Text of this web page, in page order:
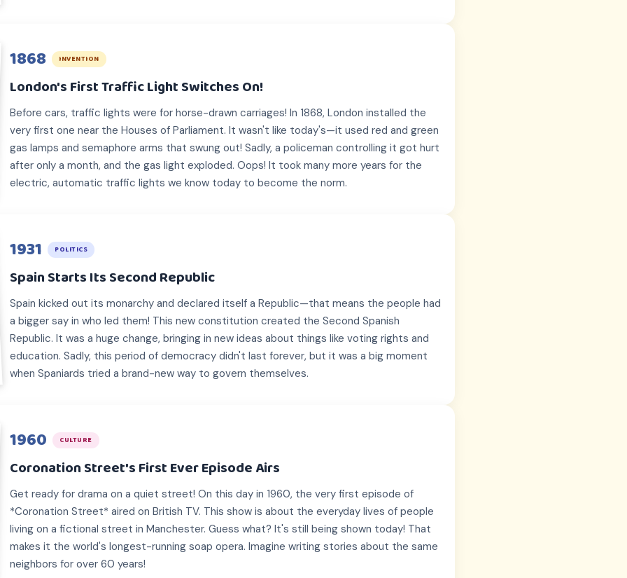
1868 INVENTION
London's First Traffic Light Switches On!
Before cars, traffic lights were for horse-drawn carriages! In 1868, London installed the
very first one near the Houses of Parliament. It wasn't like today's—it used red and green
gas lamps and semaphore arms that swung out! Sadly, a policeman controlling it got hurt
after only a month, and the gas light exploded. Oops! It took many more years for the
electric, automatic traffic lights we know today to become the norm.
1931 POLITICS
Spain Starts Its Second Republic
Spain kicked out its monarchy and declared itself a Republic—that means the people had
a bigger say in who led them! This new constitution created the Second Spanish
Republic. It was a huge change, bringing in new ideas about things like voting rights and
education. Sadly, this period of democracy didn't last forever, but it was a big moment
when Spaniards tried a brand-new way to govern themselves.
1960 CULTURE
Coronation Street's First Ever Episode Airs
Get ready for drama on a quiet street! On this day in 1960, the very first episode of
*Coronation Street* aired on British TV. This show is about the everyday lives of people
living on a fictional street in Manchester. Guess what? It's still being shown today! That
makes it the world's longest-running soap opera. Imagine writing stories about the same
neighbors for over 60 years!